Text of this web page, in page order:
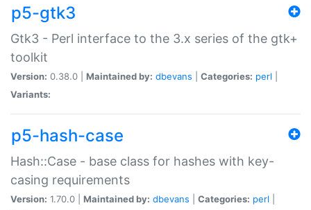
p5-gtk3
Gtk3 - Perl interface to the 3.x series of the gtk+
toolkit
Version: 0.38.0 | Maintained by: dbevans Categories: perl
Variants:
p5-hash-case
Hash::Case - base class for hashes with key-
casing requirements
Version: 1.70.0 | Maintained by: dbevans Categories: perl